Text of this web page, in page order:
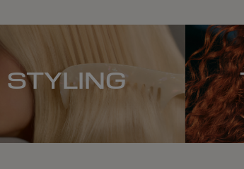
STYLING